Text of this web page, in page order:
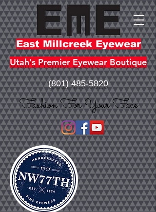
East Millcreek Eyewear
Utah's Premier Eyewear Boutique
(801) 485-5820
Fashion For Your Face